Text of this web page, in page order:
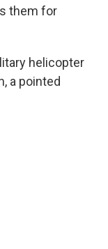
them for
helicopter
a pointed